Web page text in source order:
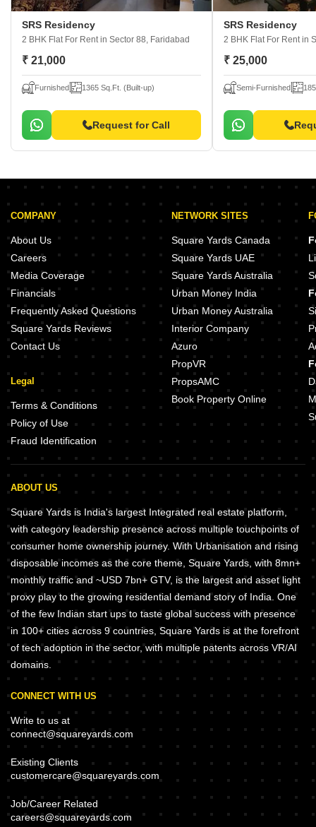
SRS Residency
2 BHK Flat For Rent in Sector 88, Faridabad
₹ 21,000
Furnished 1365 Sq.Ft. (Built-up)
Request for Call
SRS Residency
2 BHK Flat For Rent in
₹ 25,000
Semi-Furnished
COMPANY
About Us
Careers
Media Coverage
Financials
Frequently Asked Questions
Square Yards Reviews
Contact Us
Legal
Terms & Conditions
Policy of Use
Fraud Identification
NETWORK SITES
Square Yards Canada
Square Yards UAE
Square Yards Australia
Urban Money India
Urban Money Australia
Interior Company
Azuro
PropVR
PropsAMC
Book Property Online
ABOUT US
Square Yards is India's largest Integrated real estate platform,
with category leadership presence across multiple touchpoints of
consumer home ownership journey. With Urbanisation and rising
disposable incomes as the core theme, Square Yards, with 8mn+
monthly traffic and ~USD 7bn+ GTV, is the largest and asset light
proxy play to the growing residential demand story of India. One
of the few Indian start ups to taste global success with presence
in 100+ cities across 9 countries, Square Yards is at the forefront
of tech adoption in the sector, with multiple patents across VR/AI
domains.
CONNECT WITH US
Write to us at
connect@squareyards.com
Existing Clients
customercare@squareyards.com
Job/Career Related
careers@squareyards.com